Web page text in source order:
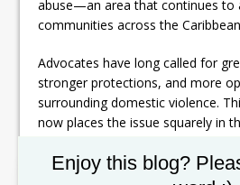
abuse—an area that continues to
communities across the
Advocates have long called for
stronger protections, and more
surrounding domestic violence.
now places the issue squarely in
prevention, intervention, and
Enjoy this blog?Set Youtube Channel ID